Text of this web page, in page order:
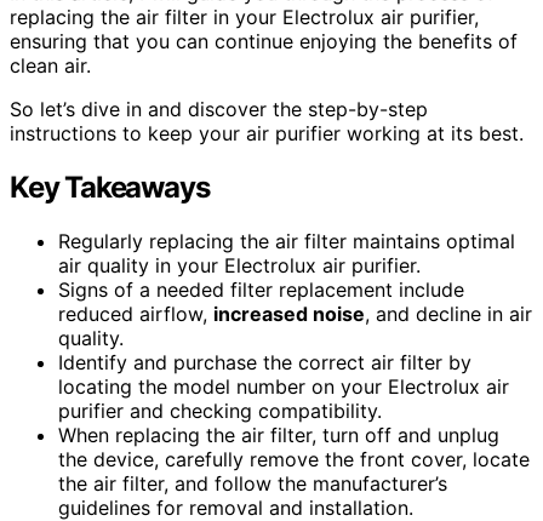
replacing the air filter in your Electrolux air purifier,
ensuring that you can continue enjoying the benefits of
clean air.
So let’s dive in and discover the step-by-step
instructions to keep your air purifier working at its best.
Key Takeaways
Regularly replacing the air filter maintains optimal
air quality in your Electrolux air purifier.
Signs of a needed filter replacement include
reduced airflow, increased noise, and decline in air
quality.
Identify and purchase the correct air filter by
locating the model number on your Electrolux air
purifier and checking compatibility.
When replacing the air filter, turn off and unplug
the device, carefully remove the front cover, locate
the air filter, and follow the manufacturer’s
guidelines for removal and installation.